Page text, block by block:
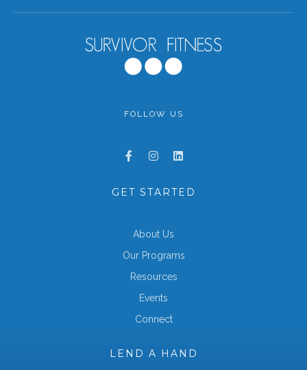
FOLLOW US
GET STARTED
About Us
Our Programs
Resources
Events
Connect
LEND A HAND